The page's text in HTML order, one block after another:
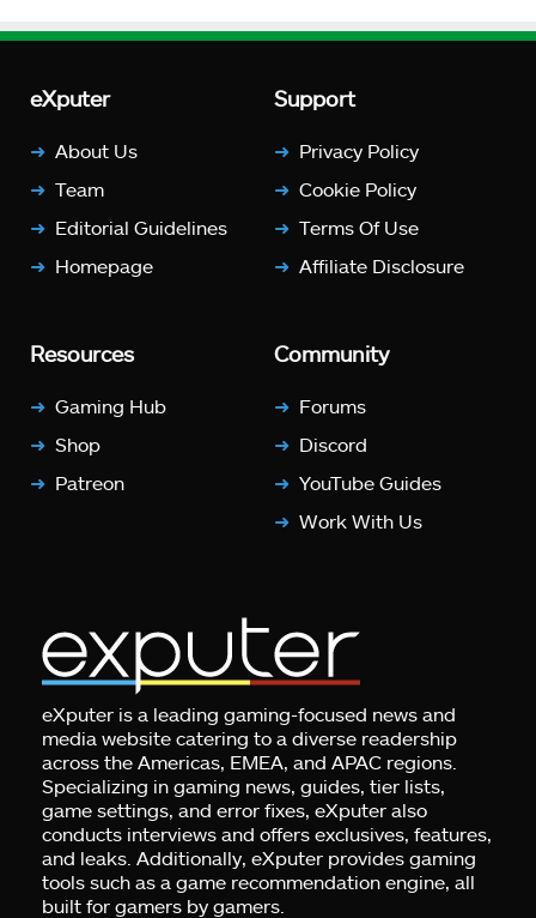
eXputer
About Us
Team
Editorial Guidelines
Homepage
Support
Privacy Policy
Cookie Policy
Terms Of Use
Affiliate Disclosure
Resources
Gaming Hub
Shop
Patreon
Community
Forums
Discord
YouTube Guides
Work With Us
eXputer is a leading gaming-focused news and
media website catering to a diverse readership
across the Americas, EMEA, and APAC regions.
Specializing in gaming news, guides, tier lists,
game settings, and error fixes, eXputer also
conducts interviews and offers exclusives, features,
and leaks. Additionally, eXputer provides gaming
tools such as a game recommendation engine, all
built for gamers by gamers.